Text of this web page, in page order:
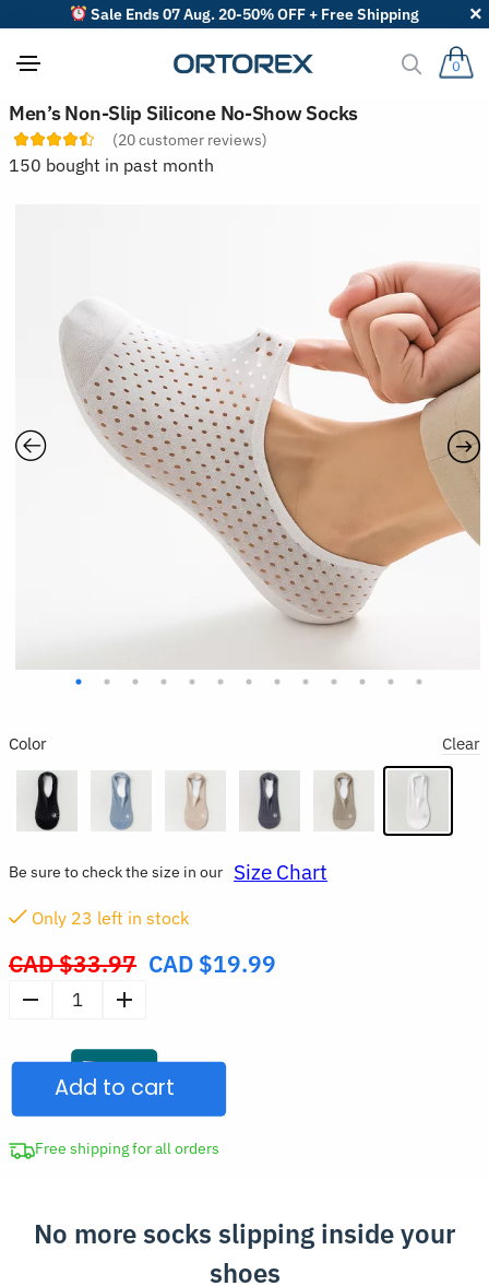
Sale Ends 07 Aug. 20-50% OFF + Free Shipping
0
Men’s Non-Slip Silicone No-Show Socks
(20customer reviews)
150 bought in past month
Color Clear
CAD $33.97 Original
CAD $19.99
Only 23 left in stock
Be sure to check the size in our Size Chart
Slip
Silicone
No-
Show
Add to cart
Free shipping for all orders
No more socks slipping inside your
shoes
S
o
r
t
r